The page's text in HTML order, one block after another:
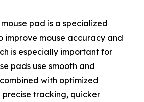
pad is a specialized
improve mouse accuracy and
is especially important for
pads use smooth and
with optimized
tracking, quicker